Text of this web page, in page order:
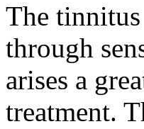
The
through
arises a
treatment.